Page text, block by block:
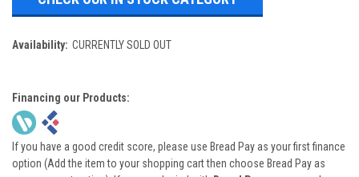
Availability: CURRENTLY SOLD OUT
Financing our Products:
If you have a good credit score, please use Bread Pay as your first finance
option (Add the item to your shopping cart then choose Bread Pay as